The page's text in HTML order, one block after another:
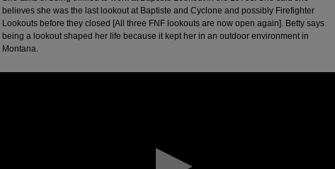
believes she was the last lookout at Baptiste and Cyclone and possibly Firefighter
Lookouts before they closed [All three FNF lookouts are now open again]. Betty says
being a lookout shaped her life because it kept her in an outdoor environment in
Montana.